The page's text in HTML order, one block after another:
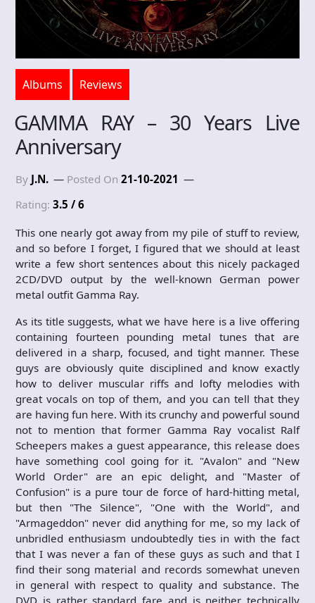
Albums Reviews
GAMMA RAY – 30 Years Live
Anniversary
By J.N. Posted On 21-10-2021
Rating: 3.5 / 6
This one nearly got away from my pile of stuff to review,
and so before I forget, I figured that we should at least
write a few short sentences about this nicely packaged
2CD/DVD output by the well-known German power
metal outfit Gamma Ray.
As its title suggests, what we have here is a live offering
containing fourteen pounding metal tunes that are
delivered in a sharp, focused, and tight manner. These
guys are obviously quite disciplined and know exactly
how to deliver muscular riffs and lofty melodies with
great vocals on top of them, and you can tell that they
are having fun here. With its crunchy and powerful sound
not to mention that former Gamma Ray vocalist Ralf
Scheepers makes a guest appearance, this release does
have something cool going for it. "Avalon" and "New
World Order" are an epic delight, and "Master of
Confusion" is a pure tour de force of hard-hitting metal,
but then "The Silence", "One with the World", and
"Armageddon" never did anything for me, so my lack of
unbridled enthusiasm undoubtedly ties in with the fact
that I was never a fan of these guys as such and that I
find their song material and records somewhat uneven
in general with respect to quality and substance. The
DVD is rather standard fare and is neither technically